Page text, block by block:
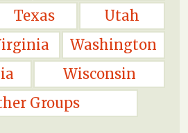
Texas
Utah
Washington
Wisconsin
Groups